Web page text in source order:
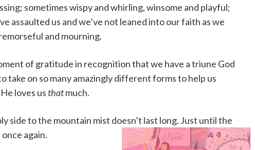
sometimes wispy and whirling, winsome and playful;
assaulted us and we’ve not leaned into our faith as we
and mourning.
of gratitude in recognition that we have a triune God
take on so many amazingly different forms to help us
loves us thatmuch.
side to the mountain mist doesn’t last long. Just until the
again.